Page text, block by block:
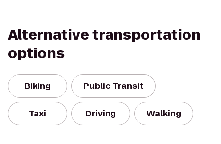
Alternative transportation
options
Biking Public Transit
Taxi Driving Walking